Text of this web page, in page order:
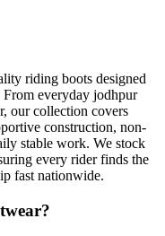
riding boots designed
everyday jodhpur
our collection covers
construction, non-
stable work. We stock
every rider finds the
fast nationwide.